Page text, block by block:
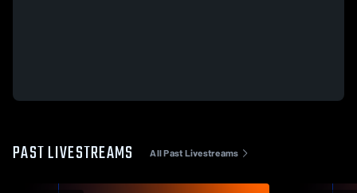
PAST LIVESTREAMS All Past Livestreams